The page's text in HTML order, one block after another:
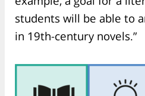
students will be able to
in 19th-century novels.”